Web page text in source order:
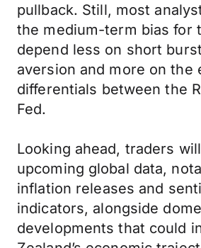
pullback. Still, most
the medium-term bias for
depend less on short
aversion and more on the
differentials between the
Fed.
Looking ahead, traders
upcoming global data,
inflation releases and
indicators, alongside
developments that could